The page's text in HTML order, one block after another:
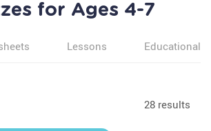
for Ages 4-7
Lessons Educational
28 results